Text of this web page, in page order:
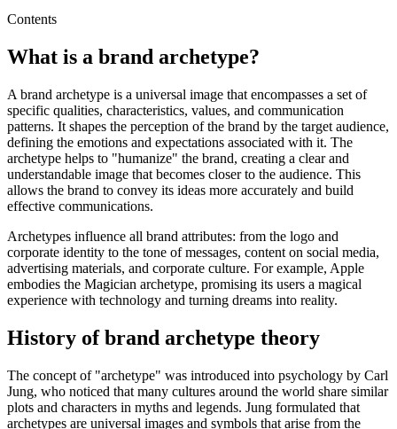
Contents
What is a brand archetype?
A brand archetype is a universal image that encompasses a set of
specific qualities, characteristics, values, and communication
patterns. It shapes the perception of the brand by the target audience,
defining the emotions and expectations associated with it. The
archetype helps to "humanize" the brand, creating a clear and
understandable image that becomes closer to the audience. This
allows the brand to convey its ideas more accurately and build
effective communications.
Archetypes influence all brand attributes: from the logo and
corporate identity to the tone of messages, content on social media,
advertising materials, and corporate culture. For example, Apple
embodies the Magician archetype, promising its users a magical
experience with technology and turning dreams into reality.
History of brand archetype theory
The concept of "archetype" was introduced into psychology by Carl
Jung, who noticed that many cultures around the world share similar
plots and characters in myths and legends. Jung formulated that
archetypes are universal images and symbols that arise from the